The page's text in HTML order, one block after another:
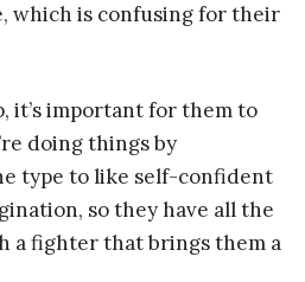
which is confusing for their
it’s important for them to
doing things by
type to like self-confident
so they have all the
a fighter that brings them a